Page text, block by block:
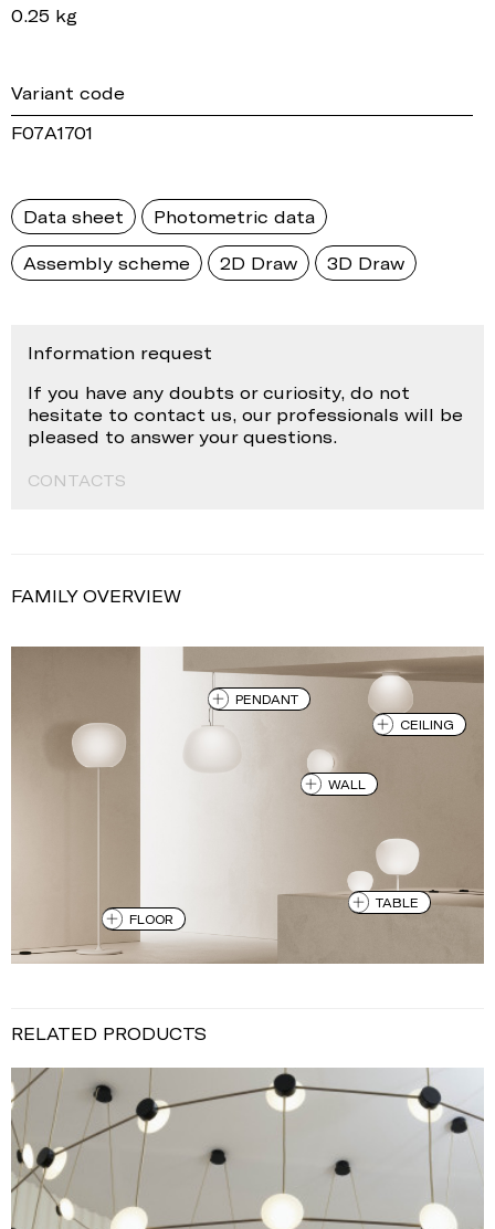
0.25 kg
Variant code
F07A1701
Data sheet Photometric data
Assembly scheme 2D Draw 3D Draw
Information request
If you have any doubts or curiosity, do not
hesitate to contact us, our professionals will be
pleased to answer your questions.
CONTACTS
FAMILY OVERVIEW
PENDANT
TABLE
CEILING
FLOOR
WALL
RELATED PRODUCTS